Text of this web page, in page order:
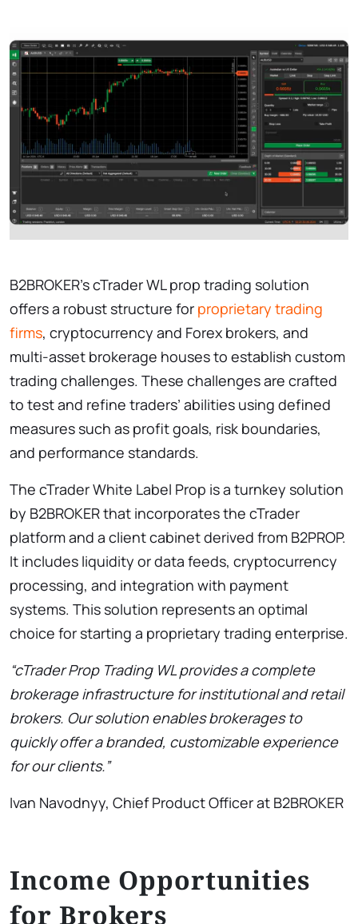
B2BROKER’s cTrader WL prop trading solution
offers a robust structure for proprietary trading
firms, cryptocurrency and Forex brokers, and
multi-asset brokerage houses to establish custom
trading challenges. These challenges are crafted
to test and refine traders’ abilities using defined
measures such as profit goals, risk boundaries,
and performance standards.
The cTrader White Label Prop is a turnkey solution
by B2BROKER that incorporates the cTrader
platform and a client cabinet derived from B2PROP.
It includes liquidity or data feeds, cryptocurrency
processing, and integration with payment
systems. This solution represents an optimal
choice for starting a proprietary trading enterprise.
“cTrader Prop Trading WL provides a complete
brokerage infrastructure for institutional and retail
brokers. Our solution enables brokerages to
quickly offer a branded, customizable experience
for our clients.”
Ivan Navodnyy, Chief Product Officer at B2BROKER
Income Opportunities
for Brokers